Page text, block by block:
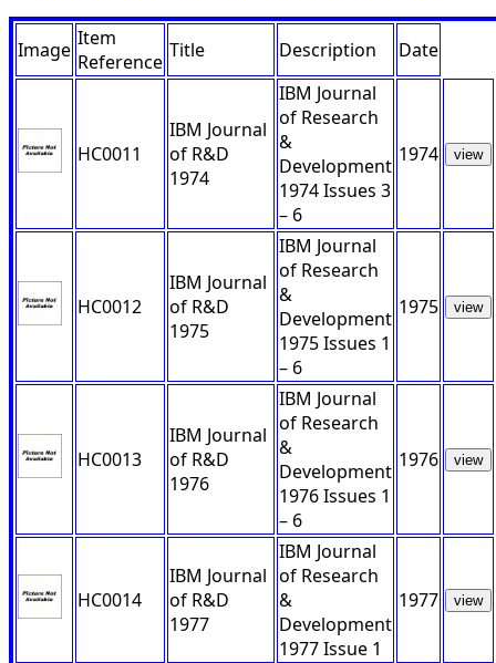
Image Item
Reference Title Description Date
HC0011
IBM Journal
of R&D
1974
IBM Journal
of Research
&
Development
1974 Issues 3
– 6
1974 view
HC0012
IBM Journal
of R&D
1975
IBM Journal
of Research
&
Development
1975 Issues 1
– 6
1975 view
HC0013
IBM Journal
of R&D
1976
IBM Journal
of Research
&
Development
1976 Issues 1
– 6
1976 view
HC0014
IBM Journal
of R&D
1977
IBM Journal
of Research
&
Development
1977 Issue 1
1977 view